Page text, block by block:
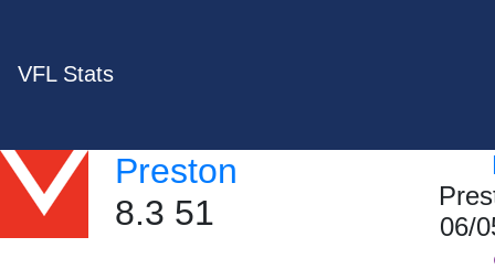
VFL Stats
Preston
8.3 51
06/